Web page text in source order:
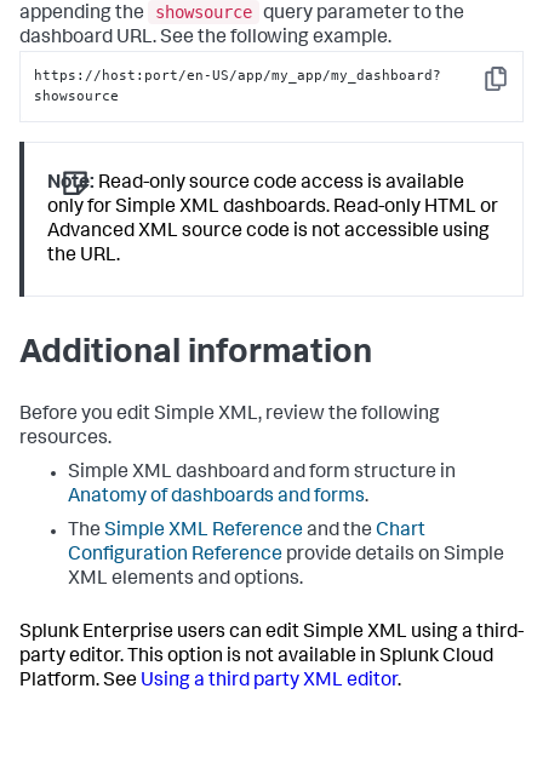
appending the
showsource query parameter to the
dashboard URL. See the following example.
Copy
https://host:port/en-US/app/my_app/my_dashboard?
showsource
Note: Read-only source code access is available
only for Simple XML dashboards. Read-only HTML or
Advanced XML source code is not accessible using
the URL.
Additional information
Before you edit Simple XML, review the following
resources.
Simple XML dashboard and form structure in
Anatomy of dashboards and forms.
The Simple XML Referenceand the Chart
Configuration Reference provide details on Simple
XML elements and options.
Splunk Enterprise users can edit Simple XML using a third-
party editor. This option is not available in Splunk Cloud
Platform. See Using a third party XML editor.